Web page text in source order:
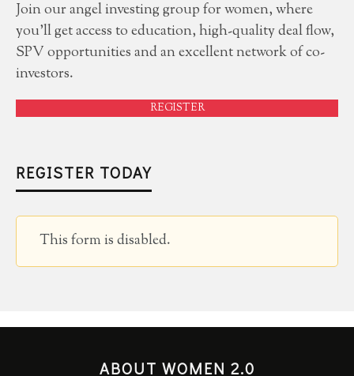
Join our angel investing group for women, where
you'll get access to education, high-quality deal flow,
SPV opportunities and an excellent network of co-
investors.
REGISTER
REGISTER TODAY
This form is disabled.
ABOUT WOMEN 2.0